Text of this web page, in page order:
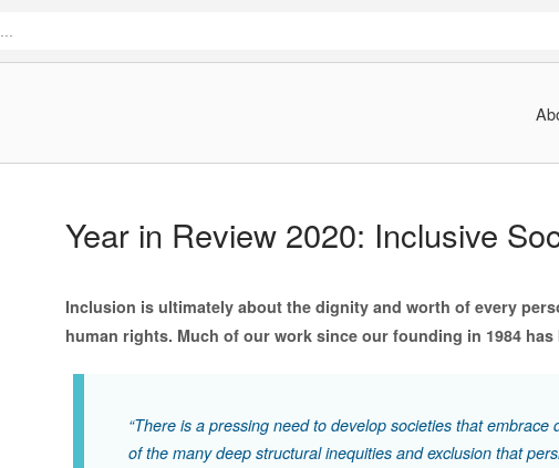
Year in Review 2020: Inclusive
Inclusion is ultimately about the dignity and worth of every
human rights. Much of our work since our founding in 1984
“There is a pressing need to develop societies that
of the many deep structural inequities and exclusion that